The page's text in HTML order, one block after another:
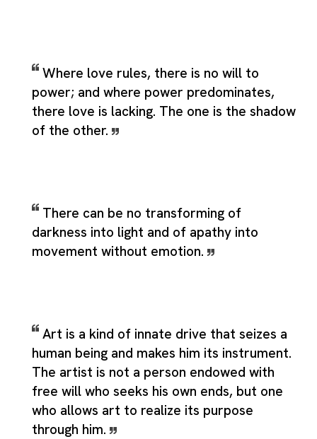
Where love rules, there is no will to
power; and where power predominates,
there love is lacking. The one is the shadow
of the other.
There can be no transforming of
darkness into light and of apathy into
movement without emotion.
Art is a kind of innate drive that seizes a
human being and makes him its instrument.
The artist is not a person endowed with
free will who seeks his own ends, but one
who allows art to realize its purpose
through him.